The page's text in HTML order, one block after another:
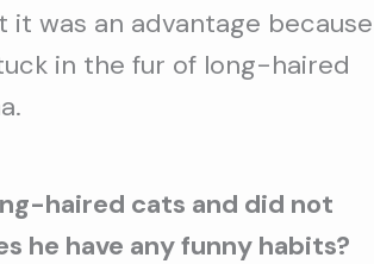
it was an advantage because
in the fur of long-haired
haired cats and did not
he have any funny habits?